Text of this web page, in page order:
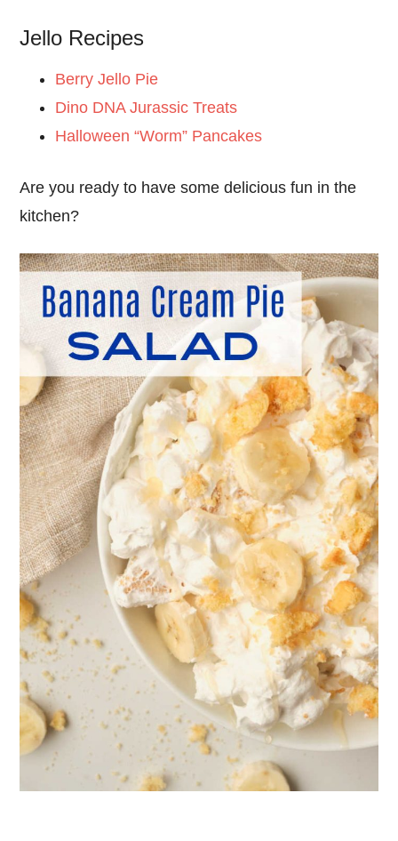
Jello Recipes
Berry Jello Pie
Dino DNA Jurassic Treats
Halloween “Worm” Pancakes
Are you ready to have some delicious fun in the
kitchen?